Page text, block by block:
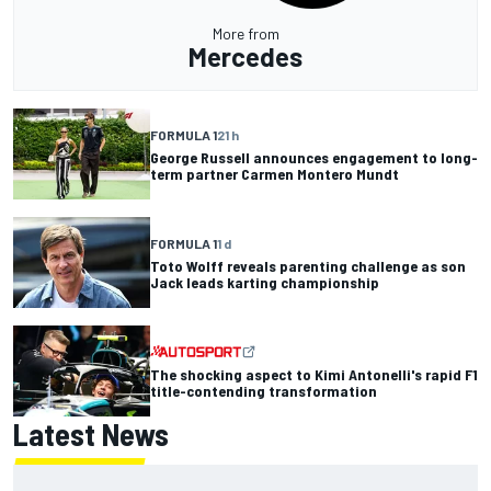
More from
Mercedes
FORMULA 121 h
George Russell announces engagement to long-
term partner Carmen Montero Mundt
FORMULA 11 d
Toto Wolff reveals parenting challenge as son
Jack leads karting championship
The shocking aspect to Kimi Antonelli's rapid F1
title-contending transformation
Latest News